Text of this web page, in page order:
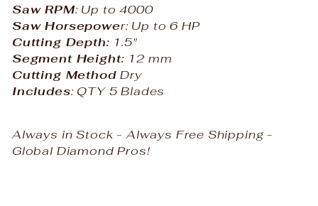
Saw RPM: Up to 4000
Saw Horsepower: Up to 6 HP
Cutting Depth: 1.5"
Segment Height: 12 mm
Cutting MethodDry
Includes: QTY 5 Blades
Always in Stock - Always Free Shipping -
Global Diamond Pros!